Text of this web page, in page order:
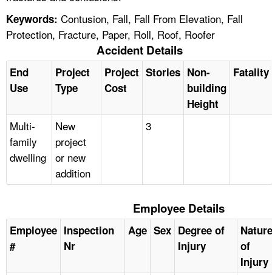
Keywords: Contusion, Fall, Fall From Elevation, Fall
Protection, Fracture, Paper, Roll, Roof, Roofer
Accident Details
End
Use
Project
Type
Project
Cost
Stories Non-
building
Height
Fatality
Multi-
family
dwelling
New
project
or new
addition
3
Employee Details
Employee
#
Inspection
Nr
Age Sex Degree of
Injury
Nature
of
Injury